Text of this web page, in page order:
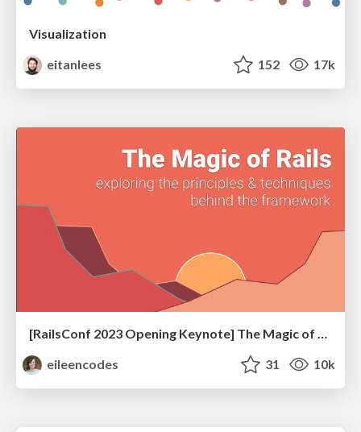
Visualization
eitanlees
152 17k
[RailsConf 2023 Opening Keynote] The Magic of Rails
eileencodes
31 10k